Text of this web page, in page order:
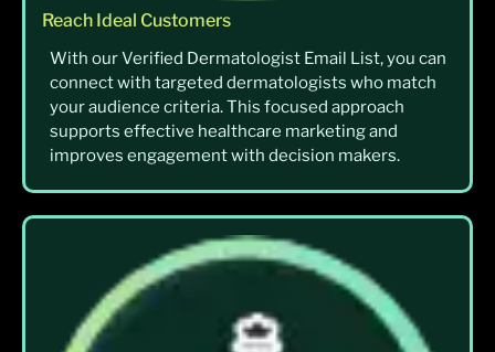
Reach Ideal Customers
With our Verified Dermatologist Email List, you can
connect with targeted dermatologists who match
your audience criteria. This focused approach
supports effective healthcare marketing and
improves engagement with decision makers.